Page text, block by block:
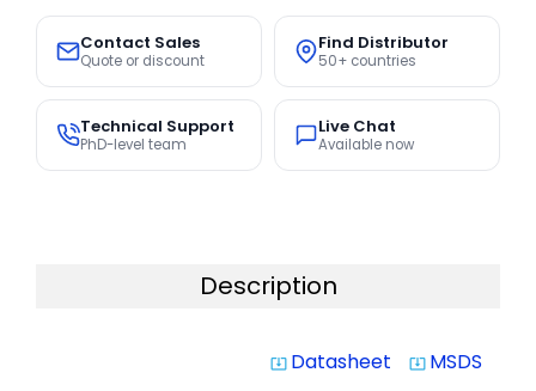
Contact Sales
Quote or discount
Find Distributor
50+ countries
Technical Support
PhD-level team
Live Chat
Available now
Description
system_update_alt Datasheet system_update_alt MSDS